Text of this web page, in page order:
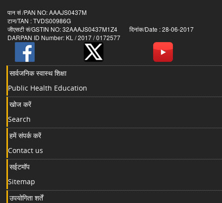
पान सं /PAN NO: AAAJS0437M
टान/TAN : TVDS00986G
जीएसटी सं/GSTIN NO: 32AAAJS0437M1Z4 दिनांक/Date : 28-06-2017
DARPAN ID Number: KL / 2017 / 0172577
सार्वजनिक स्वास्थ शिक्षा
Public Health Education
खोज करें
Search
हमें संपर्क करें
Contact us
सईटमॉप
Sitemap
उपयोगिता शर्तें